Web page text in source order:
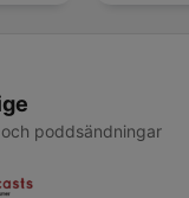
poddsändningar